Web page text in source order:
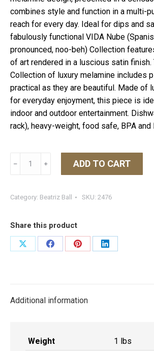
combines style and function in a multi-
reach for every day. Ideal for dips and
fabulously functional VIDA Nube
pronounced, noo-beh) Collection
of art rendered in a luscious satin finish.
Collection of luxury melamine includes
practical as they are beautiful. Made of
for everyday enjoyment, this piece is
indoor and outdoor entertainment.
rack), heavy-weight, food safe, BPA and
Bowl
quantity
﹣ ﹢ ADD TO CART
Category: Beatriz Ball SKU: 2476
Share this product
Share
Share
Share
Share
Additional information
Weight
1 lbs